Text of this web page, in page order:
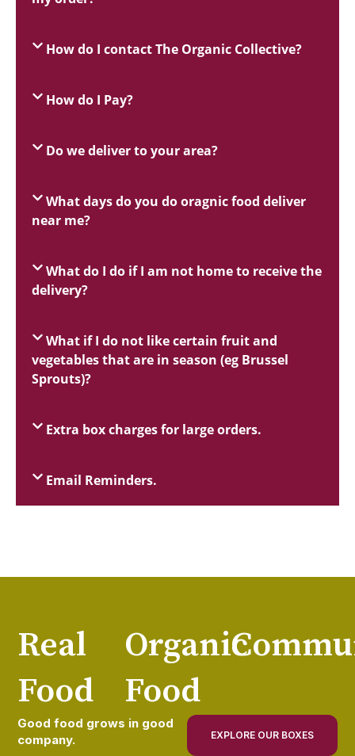
How do I contact The Organic Collective?
How do I Pay?
Do we deliver to your area?
What days do you do oragnic food deliver
near me?
What do I do if I am not home to receive the
delivery?
What if I do not like certain fruit and
vegetables that are in season (eg Brussel
Sprouts)?
Extra box charges for large orders.
Email Reminders.
Real
Food
Organic
Food
Good food grows in good
company.
EXPLORE OUR BOXES